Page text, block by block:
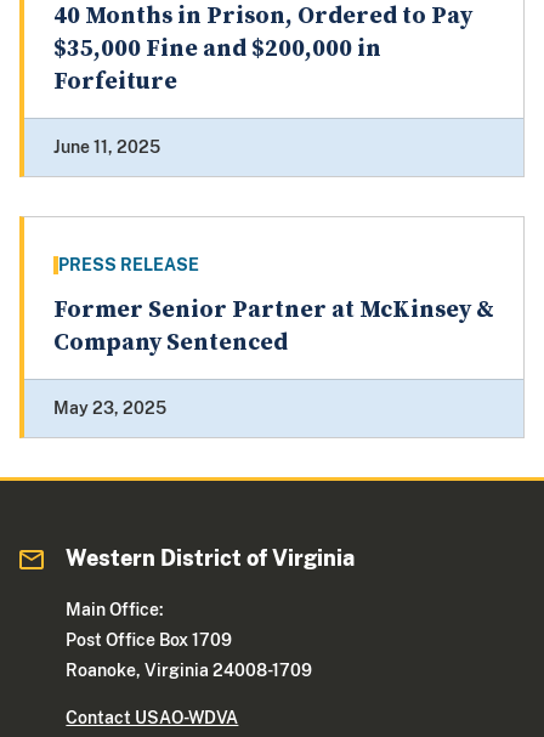
40 Months in Prison, Ordered to Pay
$35,000 Fine and $200,000 in
Forfeiture
June 11, 2025
PRESS RELEASE
Former Senior Partner at McKinsey &
Company Sentenced
May 23, 2025
Western District of Virginia
Main Office:
Post Office Box 1709
Roanoke, Virginia 24008-1709
Contact USAO-WDVA